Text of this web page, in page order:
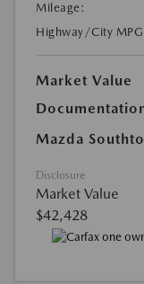
Mileage:
Highway/City
Market Value
Mazda
Disclosure
Market Value
$42,428